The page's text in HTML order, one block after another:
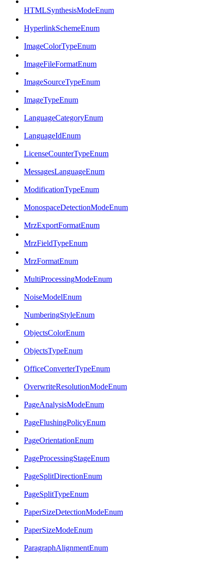
HTMLSynthesisModeEnum
HyperlinkSchemeEnum
ImageColorTypeEnum
ImageFileFormatEnum
ImageSourceTypeEnum
ImageTypeEnum
LanguageCategoryEnum
LanguageIdEnum
LicenseCounterTypeEnum
MessagesLanguageEnum
ModificationTypeEnum
MonospaceDetectionModeEnum
MrzExportFormatEnum
MrzFieldTypeEnum
MrzFormatEnum
MultiProcessingModeEnum
NoiseModelEnum
NumberingStyleEnum
ObjectsColorEnum
ObjectsTypeEnum
OfficeConverterTypeEnum
OverwriteResolutionModeEnum
PageAnalysisModeEnum
PageFlushingPolicyEnum
PageOrientationEnum
PageProcessingStageEnum
PageSplitDirectionEnum
PageSplitTypeEnum
PaperSizeDetectionModeEnum
PaperSizeModeEnum
ParagraphAlignmentEnum